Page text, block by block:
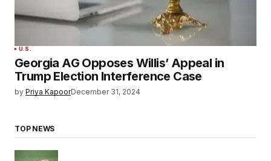
U.S.
Georgia AG Opposes Willis’ Appeal in
Trump Election Interference Case
by Priya KapoorDecember 31, 2024
TOP NEWS